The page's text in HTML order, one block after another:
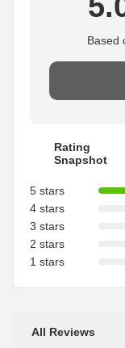
Based
Rating
Snapshot
5 stars
4 stars
3 stars
2 stars
1 stars
All Reviews